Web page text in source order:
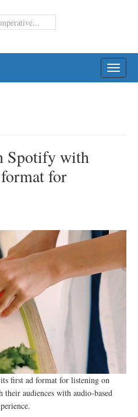
Spotify with
for
first ad format for listening on
their audiences with audio-based